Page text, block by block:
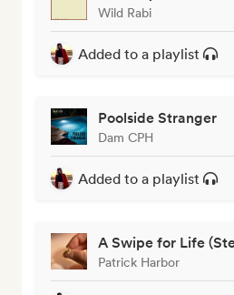
Wild Rabi
Added to a playlist
Poolside Stranger
Dam CPH
Added to a playlist
A Swipe for Life
Patrick Harbor